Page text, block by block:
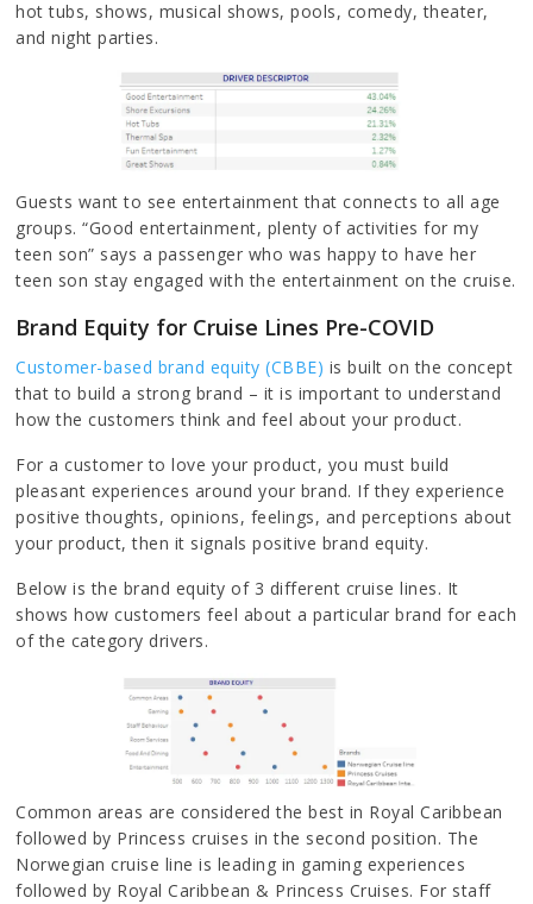
hot tubs, shows, musical shows, pools, comedy, theater,
and night parties.
Guests want to see entertainment that connects to all age
groups. “Good entertainment, plenty of activities for my
teen son” says a passenger who was happy to have her
teen son stay engaged with the entertainment on the cruise.
Brand Equity for Cruise Lines Pre-COVID
Customer-based brand equity (CBBE) is built on the concept
that to build a strong brand – it is important to understand
how the customers think and feel about your product.
For a customer to love your product, you must build
pleasant experiences around your brand. If they experience
positive thoughts, opinions, feelings, and perceptions about
your product, then it signals positive brand equity.
Below is the brand equity of 3 different cruise lines. It
shows how customers feel about a particular brand for each
of the category drivers.
Common areas are considered the best in Royal Caribbean
followed by Princess cruises in the second position. The
Norwegian cruise line is leading in gaming experiences
followed by Royal Caribbean & Princess Cruises. For staff